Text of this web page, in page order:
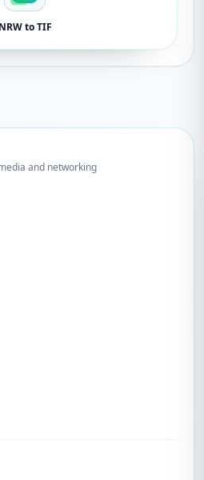
NRW to TIF
and networking